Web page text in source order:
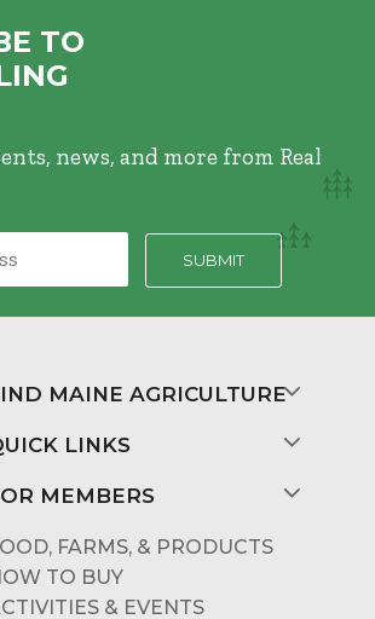
TO
news, and more from Real
MAINE AGRICULTURE
LINKS
MEMBERS
FARMS, & PRODUCTS
TO BUY
& EVENTS